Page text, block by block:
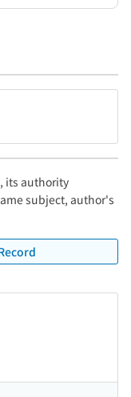
its authority
subject, author's